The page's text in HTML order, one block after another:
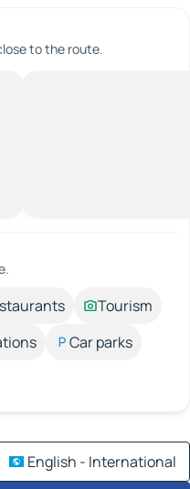
to the route.
Tourism
Car parks
English - International